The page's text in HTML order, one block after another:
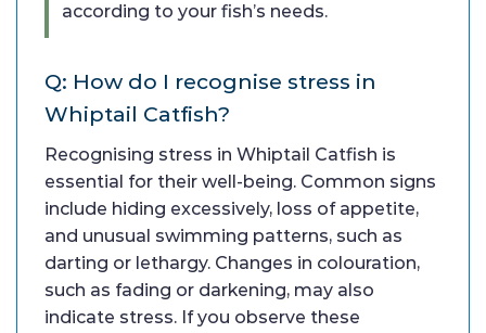
according to your fish’s needs.
Q: How do I recognise stress in
Whiptail Catfish?
Recognising stress in Whiptail Catfish is
essential for their well-being. Common signs
include hiding excessively, loss of appetite,
and unusual swimming patterns, such as
darting or lethargy. Changes in colouration,
such as fading or darkening, may also
indicate stress. If you observe these